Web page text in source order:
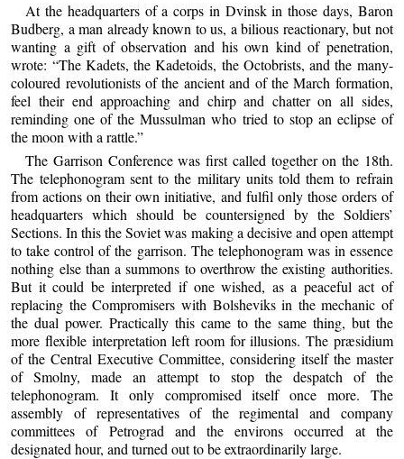
At the headquarters of a corps in Dvinsk in those days, Baron
Budberg, a man already known to us, a bilious reactionary, but not
wanting a gift of observation and his own kind of penetration,
wrote: “The Kadets, the Kadetoids, the Octobrists, and the many-
coloured revolutionists of the ancient and of the March formation,
feel their end approaching and chirp and chatter on all sides,
reminding one of the Mussulman who tried to stop an eclipse of
the moon with a rattle.”
The Garrison Conference was first called together on the 18th.
The telephonogram sent to the military units told them to refrain
from actions on their own initiative, and fulfil only those orders of
headquarters which should be countersigned by the Soldiers’
Sections. In this the Soviet was making a decisive and open attempt
to take control of the garrison. The telephonogram was in essence
nothing else than a summons to overthrow the existing authorities.
But it could be interpreted if one wished, as a peaceful act of
replacing the Compromisers with Bolsheviks in the mechanic of
the dual power. Practically this came to the same thing, but the
more flexible interpretation left room for illusions. The præsidium
of the Central Executive Committee, considering itself the master
of Smolny, made an attempt to stop the despatch of the
telephonogram. It only compromised itself once more. The
assembly of representatives of the regimental and company
committees of Petrograd and the environs occurred at the
designated hour, and turned out to be extraordinarily large.